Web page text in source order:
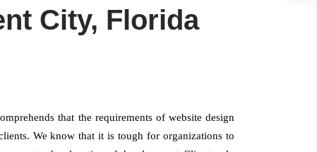
City, Florida
that the requirements of website design
We know that it is tough for organizations to